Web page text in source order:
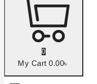
0
My Cart 0.00৳